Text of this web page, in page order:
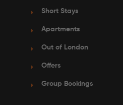
Short Stays
Apartments
Out of London
Offers
Group Bookings